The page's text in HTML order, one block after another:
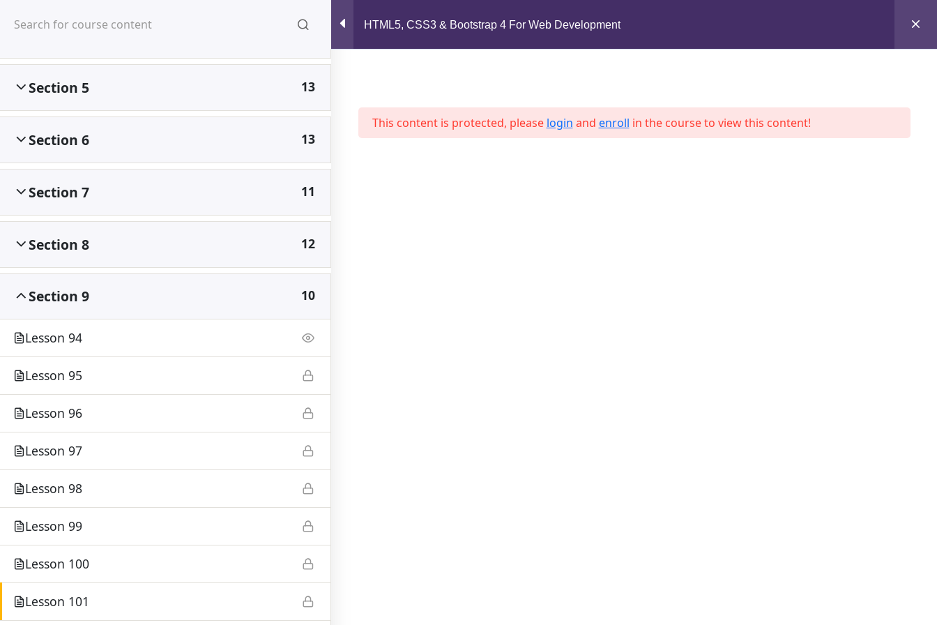
Home Courses
HTML5, CSS3 & Bootstrap 4 For Web Development
12
Section 5 13
Section 6 13
Section 7 11
Section 8 12
Section 9 10
Lesson 94
Lesson 95
Lesson 96
Lesson 97
Lesson 98
Lesson 99
Lesson 100
Lesson 101
This content is protected, please login and enroll in the course to view this content!
© 2026 Jahid Shah. All rights reserved. Developed By